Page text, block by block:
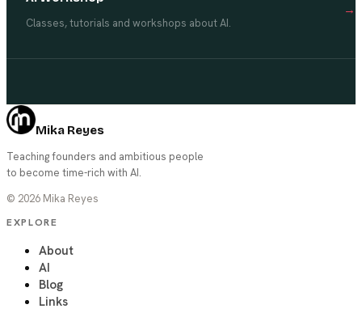
Classes, tutorials and workshops about AI.
→
Mika Reyes
Teaching founders and ambitious people
to become time-rich with AI.
© 2026 Mika Reyes
EXPLORE
About
AI
Blog
Links